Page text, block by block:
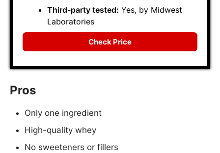
Third-party tested: Yes, by Midwest
Laboratories
Check Price
Pros
Only one ingredient
High-quality whey
No sweeteners or fillers